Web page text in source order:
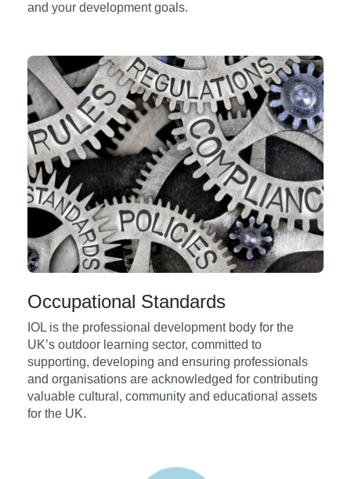
and your development goals.
Occupational Standards
IOL is the professional development body for the
UK’s outdoor learning sector, committed to
supporting, developing and ensuring professionals
and organisations are acknowledged for contributing
valuable cultural, community and educational assets
for the UK.